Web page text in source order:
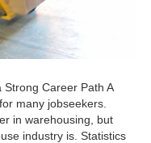
Career Path A
many jobseekers.
in warehousing, but
industry is. Statistics